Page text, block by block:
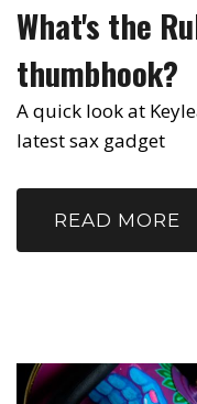
What's the
thumbhook?
A quick look at
latest sax gadget
READ MORE